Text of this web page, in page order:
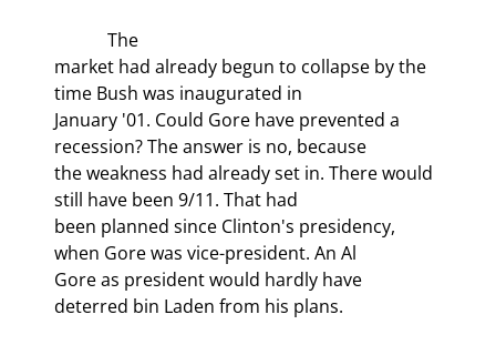
market had already begun to collapse by the
time Bush was inaugurated in
January '01. Could Gore have prevented a
recession? The answer is no, because
the weakness had already set in. There would
still have been 9/11. That had
been planned since Clinton's presidency,
when Gore was vice-president. An Al
Gore as president would hardly have
deterred bin Laden from his plans.